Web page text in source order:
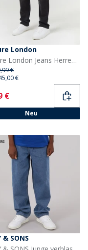
London
Closure London Jeans Herren Gerade Passform Schwarz
€
€
€
Neu
& SONS